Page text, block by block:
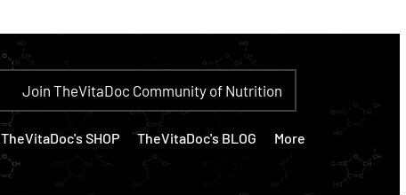
Join TheVitaDoc Community of Nutrition
TheVitaDoc's SHOP TheVitaDoc's BLOG More